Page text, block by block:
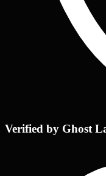
Verified by Ghost